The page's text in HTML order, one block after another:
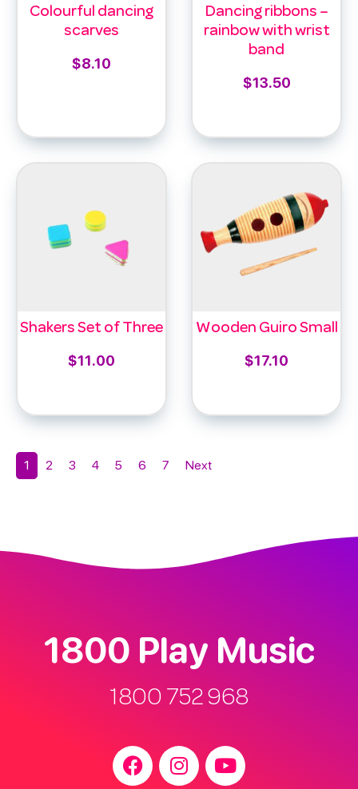
Colourful dancing
scarves
$8.10
Dancing ribbons –
rainbow with wrist
band
$13.50
Shakers Set of Three
$11.00
Wooden Guiro Small
$17.10
1 2 3 4 5 6 7 Next
1800 Play Music
1800 752 968